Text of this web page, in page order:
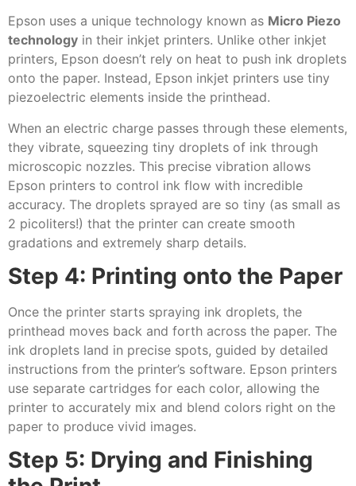
Epson uses a unique technology known as Micro Piezo
technology in their inkjet printers. Unlike other inkjet
printers, Epson doesn’t rely on heat to push ink droplets
onto the paper. Instead, Epson inkjet printers use tiny
piezoelectric elements inside the printhead.
When an electric charge passes through these elements,
they vibrate, squeezing tiny droplets of ink through
microscopic nozzles. This precise vibration allows
Epson printers to control ink flow with incredible
accuracy. The droplets sprayed are so tiny (as small as
2 picoliters!) that the printer can create smooth
gradations and extremely sharp details.
Step 4: Printing onto the Paper
Once the printer starts spraying ink droplets, the
printhead moves back and forth across the paper. The
ink droplets land in precise spots, guided by detailed
instructions from the printer’s software. Epson printers
use separate cartridges for each color, allowing the
printer to accurately mix and blend colors right on the
paper to produce vivid images.
Step 5: Drying and Finishing